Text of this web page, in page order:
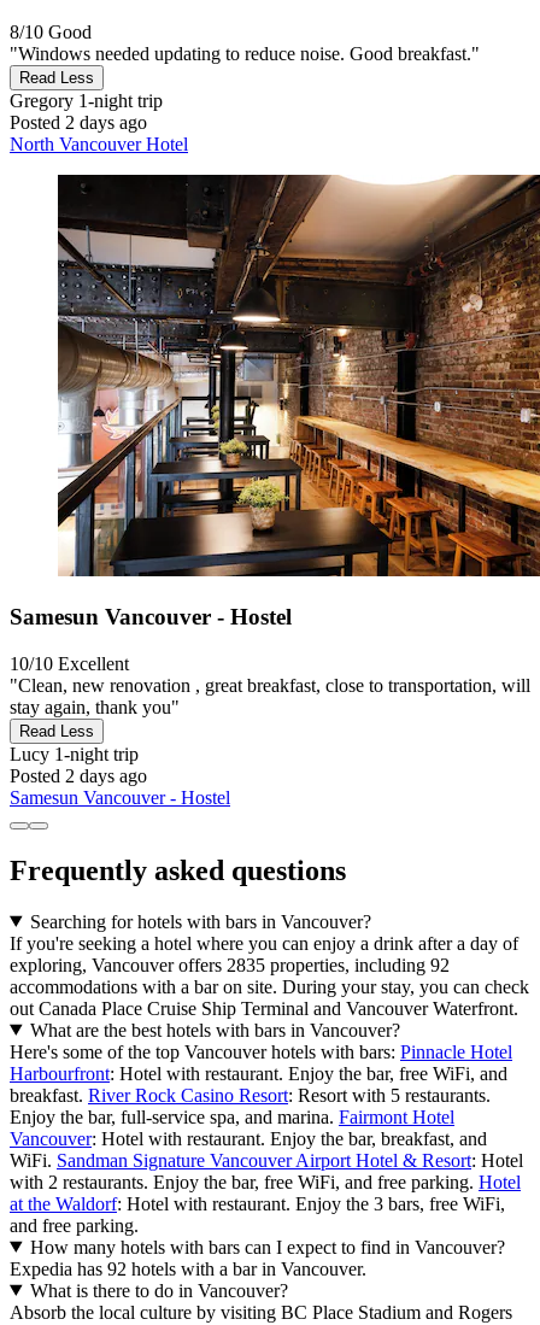
8/10 Good
"Windows needed updating to reduce noise. Good breakfast."
Read Less
Gregory 1-night trip
Posted 2 days ago
North Vancouver Hotel
Samesun Vancouver - Hostel
10/10 Excellent
"Clean, new renovation , great breakfast, close to transportation, will
stay again, thank you"
Read Less
Lucy 1-night trip
Posted 2 days ago
Samesun Vancouver - Hostel
Frequently asked questions
Searching for hotels with bars in Vancouver?
If you're seeking a hotel where you can enjoy a drink after a day of
exploring, Vancouver offers 2835 properties, including 92
accommodations with a bar on site. During your stay, you can check
out Canada Place Cruise Ship Terminal and Vancouver Waterfront.
What are the best hotels with bars in Vancouver?
Here's some of the top Vancouver hotels with bars: Pinnacle Hotel
Harbourfront: Hotel with restaurant. Enjoy the bar, free WiFi, and
breakfast. River Rock Casino Resort: Resort with 5 restaurants.
Enjoy the bar, full-service spa, and marina. Fairmont Hotel
Vancouver: Hotel with restaurant. Enjoy the bar, breakfast, and
WiFi. Sandman Signature Vancouver Airport Hotel & Resort: Hotel
with 2 restaurants. Enjoy the bar, free WiFi, and free parking. Hotel
at the Waldorf: Hotel with restaurant. Enjoy the 3 bars, free WiFi,
and free parking.
How many hotels with bars can I expect to find in Vancouver?
Expedia has 92 hotels with a bar in Vancouver.
What is there to do in Vancouver?
Absorb the local culture by visiting BC Place Stadium and Rogers